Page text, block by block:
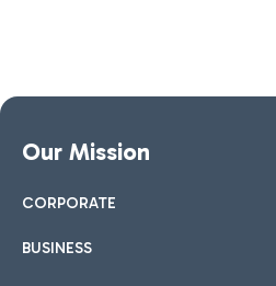
Our Mission
CORPORATE
BUSINESS